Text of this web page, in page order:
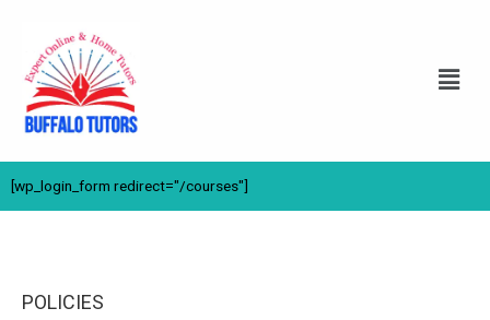
[wp_login_form redirect="/courses"]
POLICIES